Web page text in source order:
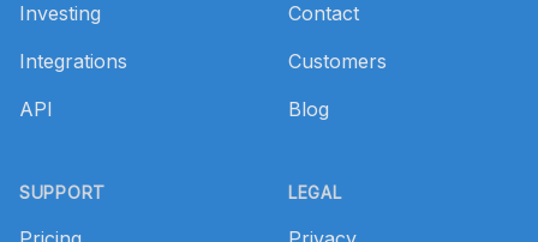
Investing
Integrations
API
SUPPORT
Contact
Customers
Blog
LEGAL